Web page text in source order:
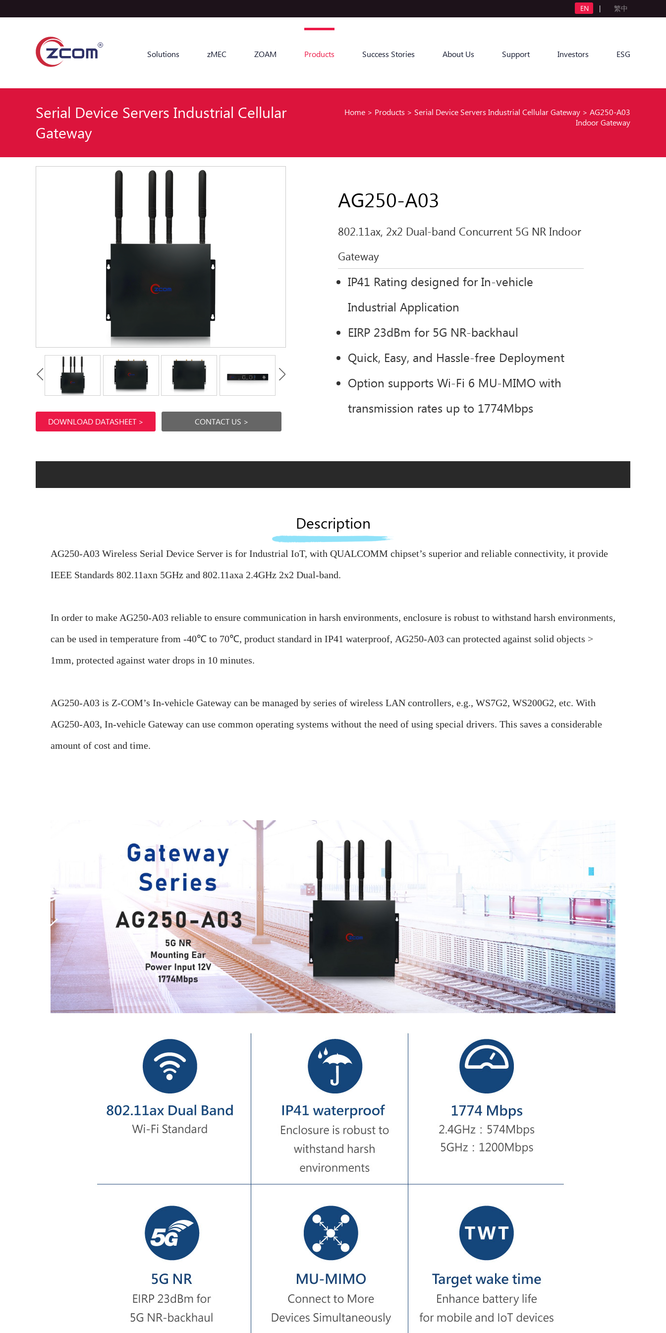
EN | 繁中
Solutions zMEC ZOAM Products Success Stories About Us Support Investors ESG
Serial Device Servers Industrial Cellular
Gateway
Home > Products > Serial Device Servers Industrial Cellular Gateway > AG250-A03
Indoor Gateway
DOWNLOAD DATASHEET > CONTACT US >
AG250-A03
802.11ax, 2x2 Dual-band Concurrent 5G NR Indoor
Gateway
IP41 Rating designed for In-vehicle
Industrial Application
EIRP 23dBm for 5G NR-backhaul
Quick, Easy, and Hassle-free Deployment
Option supports Wi-Fi 6 MU-MIMO with
transmission rates up to 1774Mbps
Description
AG250-A03 Wireless Serial Device Server is for Industrial IoT, with QUALCOMM chipset’s superior and reliable connectivity, it provide
IEEE Standards 802.11axn 5GHz and 802.11axa 2.4GHz 2x2 Dual-band.
In order to make AG250-A03 reliable to ensure communication in harsh environments, enclosure is robust to withstand harsh environments,
can be used in temperature from -40℃ to 70℃, product standard in IP41 waterproof, AG250-A03 can protected against solid objects >
1mm, protected against water drops in 10 minutes.
AG250-A03 is Z-COM’s In-vehicle Gateway can be managed by series of wireless LAN controllers, e.g., WS7G2, WS200G2, etc. With
AG250-A03, In-vehicle Gateway can use common operating systems without the need of using special drivers. This saves a considerable
amount of cost and time.